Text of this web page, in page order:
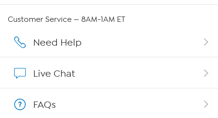
Careers
Show Hosts
Customer Service — 8AM-1AM ET
Need Help
Live Chat
FAQs